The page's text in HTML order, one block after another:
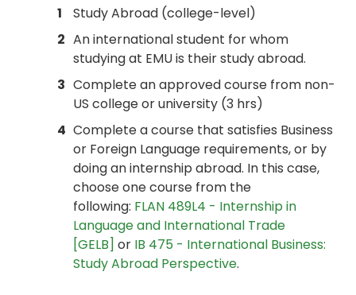
1
Study Abroad (college-level)
2 An international student for whom
studying at EMU is their study abroad.
3 Complete an approved course from non-
US college or university (3 hrs)
4 Complete a course that satisfies Business
or Foreign Language requirements, or by
doing an internship abroad. In this case,
choose one course from the
following: FLAN 489L4 - Internship in
Language and International Trade
[GELB] or IB 475 - International Business:
Study Abroad Perspective.